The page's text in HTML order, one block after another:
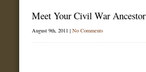
Meet Your Civil War Ancestor
August 9th, 2011 | No Comments